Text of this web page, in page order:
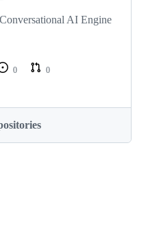
AI Engine
0
0